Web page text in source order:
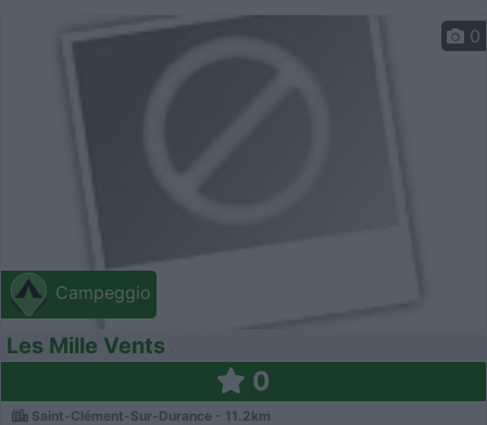
Campeggio
0
Les Mille Vents
0
Saint-Clément-Sur-Durance - 11.2km